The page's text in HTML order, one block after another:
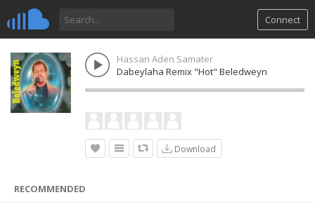
Connect
Hassan Aden Samater
Dabeylaha Remix "Hot" Beledweyn
Download
RECOMMENDED